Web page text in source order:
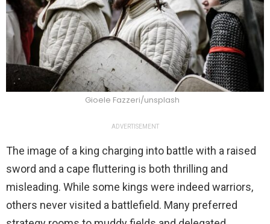
Gioele Fazzeri/unsplash
ADVERTISEMENT
The image of a king charging into battle with a raised
sword and a cape fluttering is both thrilling and
misleading. While some kings were indeed warriors,
others never visited a battlefield. Many preferred